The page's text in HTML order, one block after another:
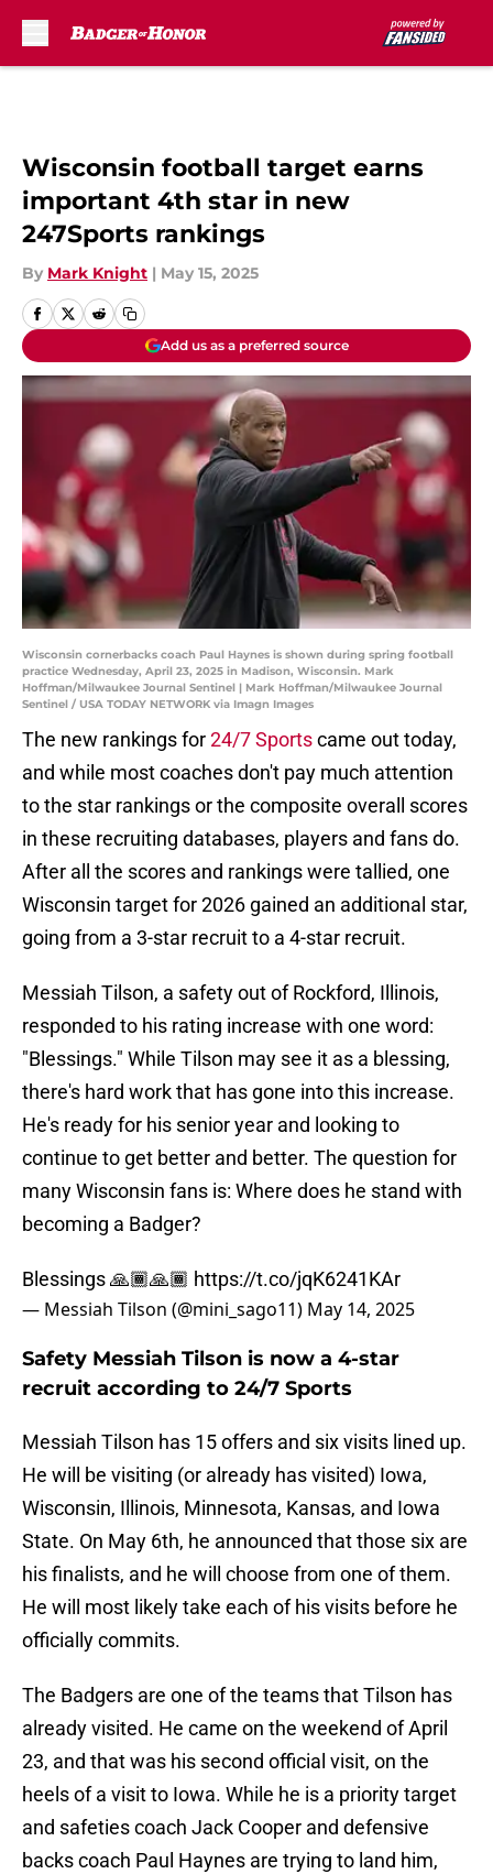
Wisconsin football target earns
important 4th star in new
247Sports rankings
By Mark Knight | May 15, 2025
Add us as a preferred source
Wisconsin cornerbacks coach Paul Haynes is shown during spring football
practice Wednesday, April 23, 2025 in Madison, Wisconsin. Mark
Hoffman/Milwaukee Journal Sentinel | Mark Hoffman/Milwaukee Journal
Sentinel / USA TODAY NETWORK via Imagn Images
The new rankings for24/7 Sportscame out today,
and while most coaches don't pay much attention
to the star rankings or the composite overall scores
in these recruiting databases, players and fans do.
After all the scores and rankings were tallied, one
Wisconsin target for 2026 gained an additional star,
going from a 3-star recruit to a 4-star recruit.
Messiah Tilson, a safety out of Rockford, Illinois,
responded to his rating increase with one word:
"Blessings." While Tilson may see it as a blessing,
there's hard work that has gone into this increase.
He's ready for his senior year and looking to
continue to get better and better. The question for
many Wisconsin fans is: Where does he stand with
becoming a Badger?
Blessings 🙏🏾🙏🏾 https://t.co/jqK6241KAr
— Messiah Tilson (@mini_sago11) May 14, 2025
Safety Messiah Tilson is now a 4-star
recruit according to 24/7 Sports
Messiah Tilson has 15 offers and six visits lined up.
He will be visiting (or already has visited) Iowa,
Wisconsin, Illinois, Minnesota, Kansas, and Iowa
State. On May 6th, he announced that those six are
his finalists, and he will choose from one of them.
He will most likely take each of his visits before he
officially commits.
The Badgers are one of the teams that Tilson has
already visited. He came on the weekend of April
23, and that was his second official visit, on the
heels of a visit to Iowa. While he is a priority target
and safeties coach Jack Cooper and defensive
backs coach Paul Haynes are trying to land him,